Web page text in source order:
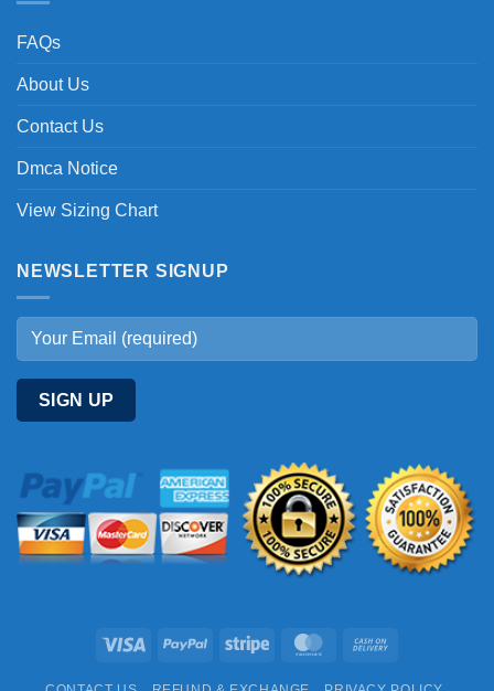
FAQs
About Us
Contact Us
Dmca Notice
View Sizing Chart
NEWSLETTER SIGNUP
Visa PayPal Stripe MasterCard